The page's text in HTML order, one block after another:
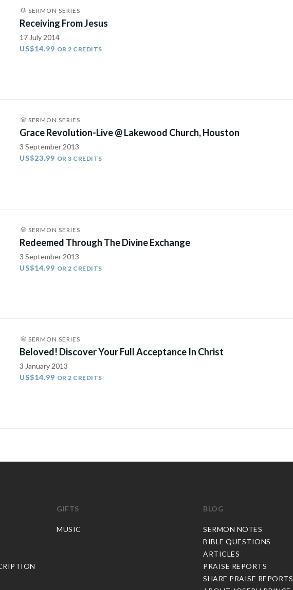
SERMON SERIES
Receiving From Jesus
17 July 2014
US$14.99 OR 2 CREDITS
SERMON SERIES
Grace Revolution-Live @ Lakewood Church, Houston
3 September 2013
US$23.99 OR 3 CREDITS
SERMON SERIES
Redeemed Through The Divine Exchange
3 September 2013
US$14.99 OR 2 CREDITS
SERMON SERIES
Beloved! Discover Your Full Acceptance In Christ
3 January 2013
US$14.99 OR 2 CREDITS
GIFTS
MUSIC
BLOG
SERMON NOTES
BIBLE QUESTIONS
ARTICLES
PRAISE REPORTS
SHARE PRAISE REPORTS